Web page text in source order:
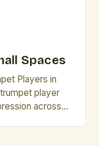
Spaces
Players in
player
across